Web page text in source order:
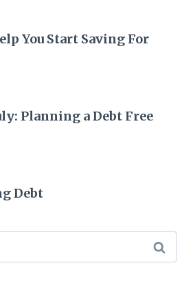
You Start Saving For
Planning a Debt Free
Debt